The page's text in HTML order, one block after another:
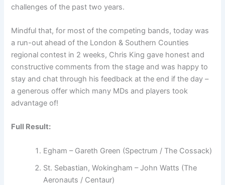
challenges of the past two years.
Mindful that, for most of the competing bands, today was
a run-out ahead of the London & Southern Counties
regional contest in 2 weeks, Chris King gave honest and
constructive comments from the stage and was happy to
stay and chat through his feedback at the end if the day –
a generous offer which many MDs and players took
advantage of!
Full Result:
Egham – Gareth Green (Spectrum / The Cossack)
St. Sebastian, Wokingham – John Watts (The
Aeronauts / Centaur)